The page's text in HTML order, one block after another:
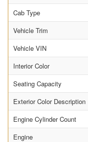
Cab Type
Vehicle Trim
Vehicle VIN
Interior Color
Seating Capacity
Exterior Color Description
Engine Cylinder Count
Engine